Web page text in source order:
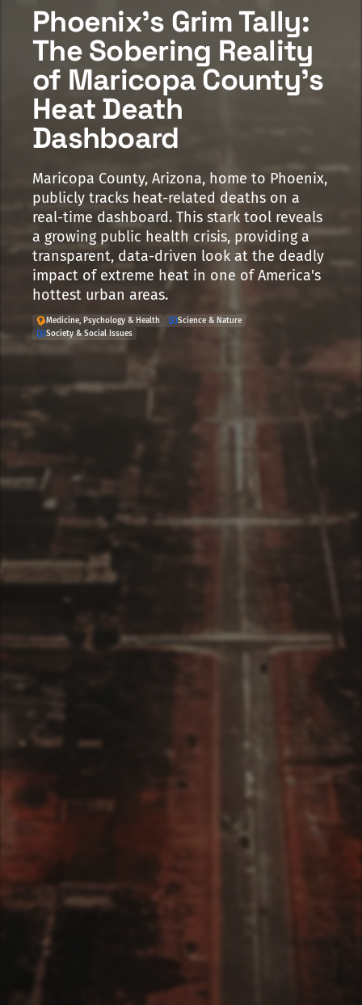
Phoenix's Grim Tally:
The Sobering Reality
of Maricopa County's
Heat Death
Dashboard
Maricopa County, Arizona, home to Phoenix,
publicly tracks heat-related deaths on a
real-time dashboard. This stark tool reveals
a growing public health crisis, providing a
transparent, data-driven look at the deadly
impact of extreme heat in one of America's
hottest urban areas.
Medicine, Psychology & Health
Science & Nature
Society & Social Issues